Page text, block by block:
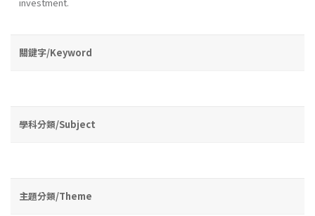
關鍵字/Keyword
學科分類/Subject
主題分類/Theme